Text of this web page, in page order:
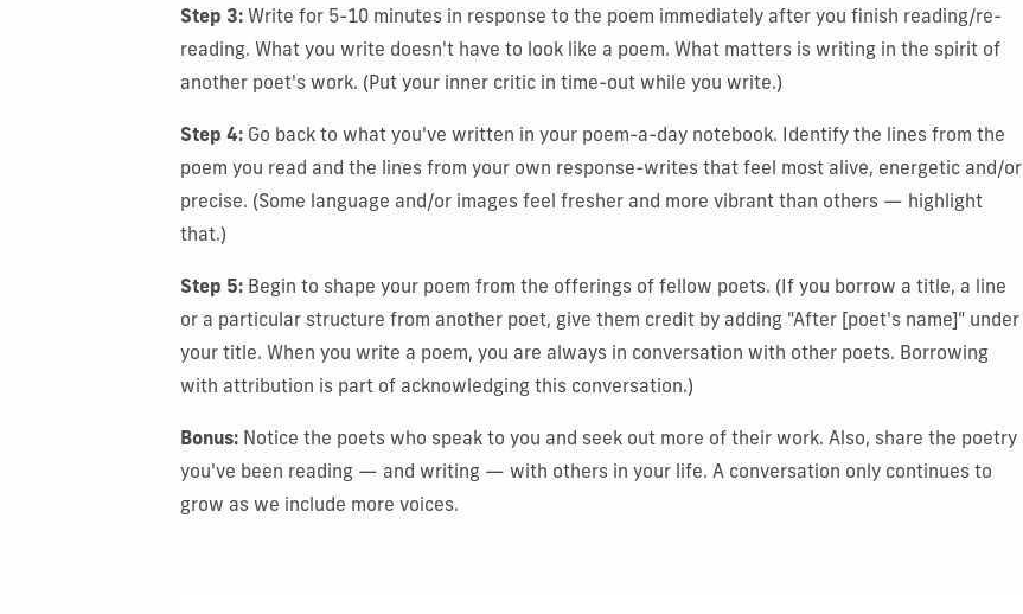
Step 3:Write for 5-10 minutes in response to the poem immediately after you finish reading/re-
reading. What you write doesn't have to look like a poem. What matters is writing in the spirit of
another poet's work. (Put your inner critic in time-out while you write.)
Step 4:Go back to what you've written in your poem-a-day notebook. Identify the lines from the
poem you read and the lines from your own response-writes that feel most alive, energetic and/or
precise. (Some language and/or images feel fresher and more vibrant than others — highlight
that.)
Step 5:Begin to shape your poem from the offerings of fellow poets. (If you borrow a title, a line
or a particular structure from another poet, give them credit by adding "After [poet's name]" under
your title. When you write a poem, you are always in conversation with other poets. Borrowing
with attribution is part of acknowledging this conversation.)
Bonus:Notice the poets who speak to you and seek out more of their work. Also, share the poetry
you've been reading — and writing — with others in your life. A conversation only continues to
grow as we include more voices.